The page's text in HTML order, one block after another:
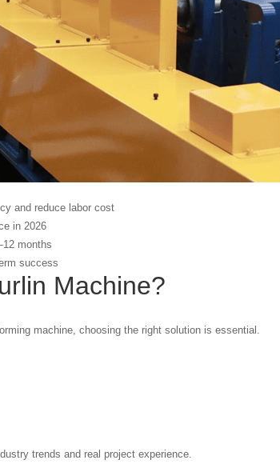
and reduce labor cost
in 2026
months
success
Machine?
machine, choosing the right solution is essential.
trends and real project experience.